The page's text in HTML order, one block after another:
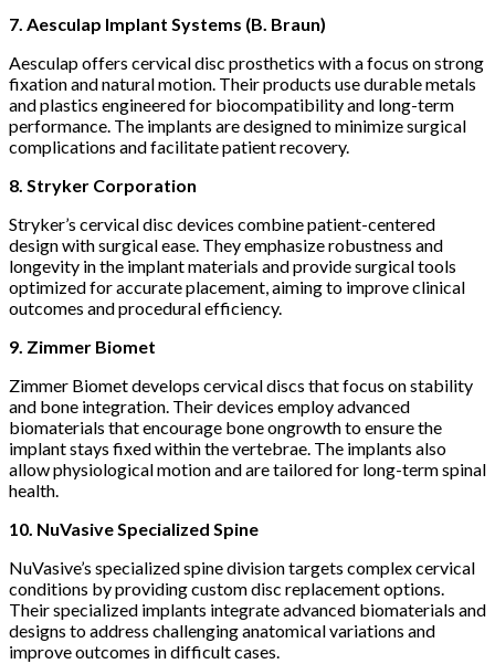
7. Aesculap Implant Systems (B. Braun)
Aesculap offers cervical disc prosthetics with a focus on strong
fixation and natural motion. Their products use durable metals
and plastics engineered for biocompatibility and long-term
performance. The implants are designed to minimize surgical
complications and facilitate patient recovery.
8. Stryker Corporation
Stryker’s cervical disc devices combine patient-centered
design with surgical ease. They emphasize robustness and
longevity in the implant materials and provide surgical tools
optimized for accurate placement, aiming to improve clinical
outcomes and procedural efficiency.
9. Zimmer Biomet
Zimmer Biomet develops cervical discs that focus on stability
and bone integration. Their devices employ advanced
biomaterials that encourage bone ongrowth to ensure the
implant stays fixed within the vertebrae. The implants also
allow physiological motion and are tailored for long-term spinal
health.
10. NuVasive Specialized Spine
NuVasive’s specialized spine division targets complex cervical
conditions by providing custom disc replacement options.
Their specialized implants integrate advanced biomaterials and
designs to address challenging anatomical variations and
improve outcomes in difficult cases.